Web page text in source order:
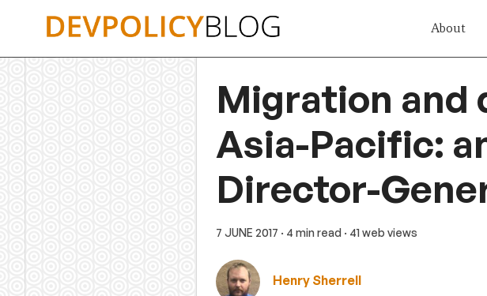
About
Migration and
Asia-Pacific:
Director-
7 JUNE 2017 · 4 min read · 41 web views
Henry Sherrell